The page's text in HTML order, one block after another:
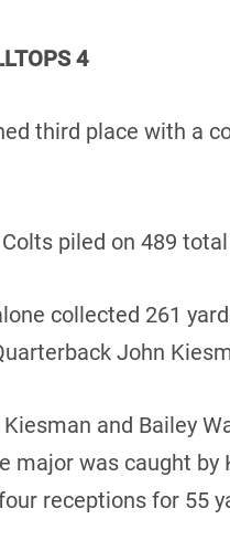
4
third place with a
piled on 489
collected 261
John
and Bailey
major was caught by
receptions for 55